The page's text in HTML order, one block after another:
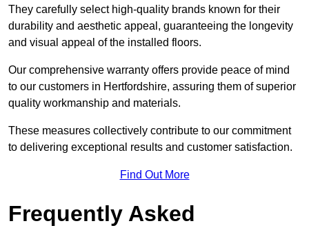
They carefully select high-quality brands known for their
durability and aesthetic appeal, guaranteeing the longevity
and visual appeal of the installed floors.
Our comprehensive warranty offers provide peace of mind
to our customers in Hertfordshire, assuring them of superior
quality workmanship and materials.
These measures collectively contribute to our commitment
to delivering exceptional results and customer satisfaction.
Find Out More
Frequently Asked